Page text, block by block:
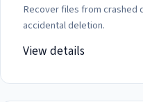
Recover files from
accidental deletion.
View details